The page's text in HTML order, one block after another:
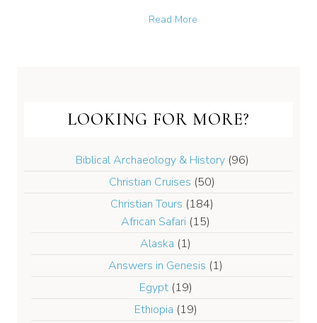
Read Moreabout The Bronze
LOOKING FOR MORE?
Biblical Archaeology & History(96)
Christian Cruises (50)
Christian Tours (184)
African Safari (15)
Alaska (1)
Answers in Genesis (1)
Egypt(19)
Ethiopia (19)